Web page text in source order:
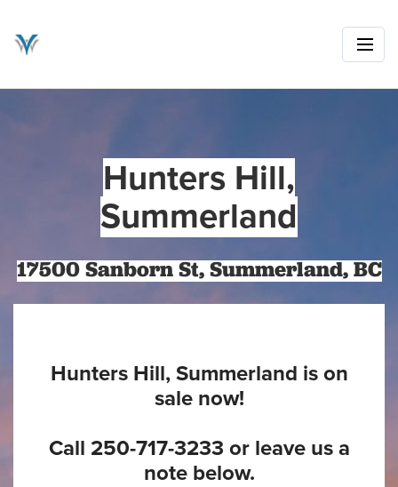
Hunters Hill,
Summerland
17500 Sanborn St, Summerland, BC
Hunters Hill, Summerland is on
sale now!
Call 250-717-3233 or leave us a
note below.